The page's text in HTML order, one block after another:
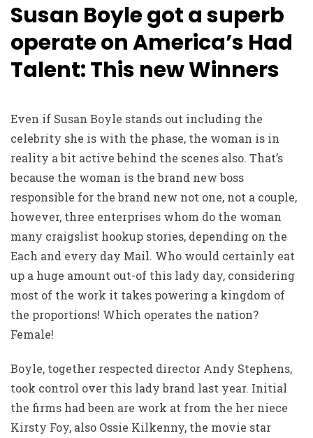
Susan Boyle got a superb
operate on America’s Had
Talent: This new Winners
Even if Susan Boyle stands out including the
celebrity she is with the phase, the woman is in
reality a bit active behind the scenes also. That’s
because the woman is the brand new boss
responsible for the brand new not one, not a couple,
however, three enterprises whom do the woman
many craigslist hookup stories, depending on the
Each and every day Mail. Who would certainly eat
up a huge amount out-of this lady day, considering
most of the work it takes powering a kingdom of
the proportions! Which operates the nation?
Female!
Boyle, together respected director Andy Stephens,
took control over this lady brand last year. Initial
the firms had been are work at from the her niece
Kirsty Foy, also Ossie Kilkenny, the movie star